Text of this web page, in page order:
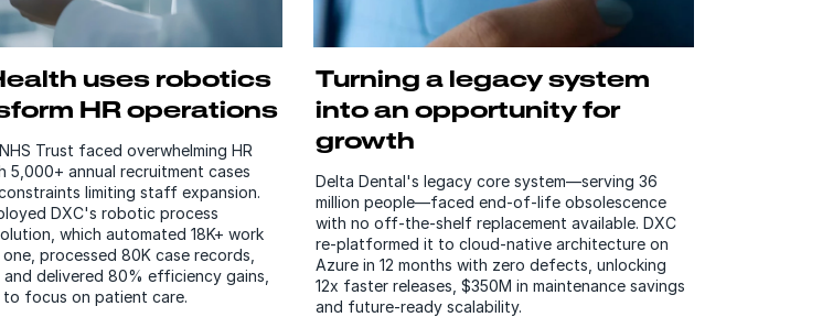
uses robotics
HR operations
Trust faced overwhelming HR
5,000+ annual recruitment cases
limiting staff expansion.
DXC's robotic process
which automated 18K+ work
processed 80K case records,
and delivered 80% efficiency gains,
focus on patient care.
Turning a legacy system
into an opportunity for
growth
Delta Dental's legacy core system—serving 36
million people—faced end-of-life obsolescence
with no off-the-shelf replacement available. DXC
re-platformed it to cloud-native architecture on
Azure in 12 months with zero defects, unlocking
12x faster releases, $350M in maintenance savings
and future-ready scalability.